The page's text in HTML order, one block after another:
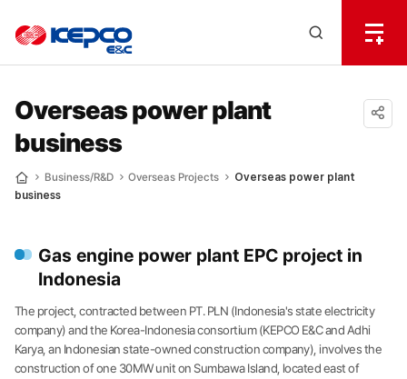
한
국
전
력
기
체
메
Overseas power plant
business
Home
Business/R&D Overseas Projects
Overseas power plant
business
Gas engine power plant EPC project in
Indonesia
The project, contracted between PT. PLN (Indonesia's state electricity
company) and the Korea-Indonesia consortium (KEPCO E&C and Adhi
Karya, an Indonesian state-owned construction company), involves the
construction of one 30MW unit on Sumbawa Island, located east of